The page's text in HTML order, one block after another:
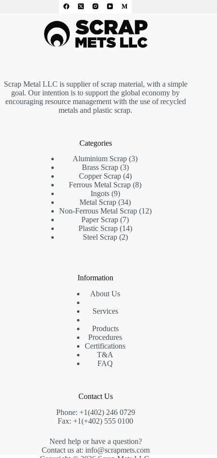
Scrap Metal LLC is supplier of scrap material, with a simple
goal. Our intention is to support the global economy by
encouraging resource management with the use of recycled
metals and plastic scrap.
Categories
Aluminium Scrap 33
Brass Scrap 33
products
Copper Scrap 44
products
Ferrous Metal Scrap 88
Ingots 99
products
Metal Scrap 3434
products
Non-Ferrous Metal Scrap 1212
Paper Scrap 77
products
Plastic Scrap 1414
Steel Scrap 22
Information
About Us
Services
Products
Procedures
Certifications
T&A
FAQ
Contact Us
Phone: +1(402) 246 0729
Fax: +1(+402) 555 0100
Need help or have a question?
Contact us at: info@scrapmets.com